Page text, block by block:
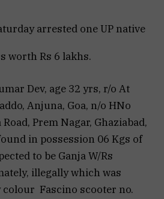
arrested one UP native
worth Rs 6 lakhs.
Dev, age 32 yrs, r/o At
Anjuna, Goa, n/o HNo
Prem Nagar, Ghaziabad,
in possession 06 Kgs of
to be Ganja W/Rs
illegally which was
colour Fascino scooter no.